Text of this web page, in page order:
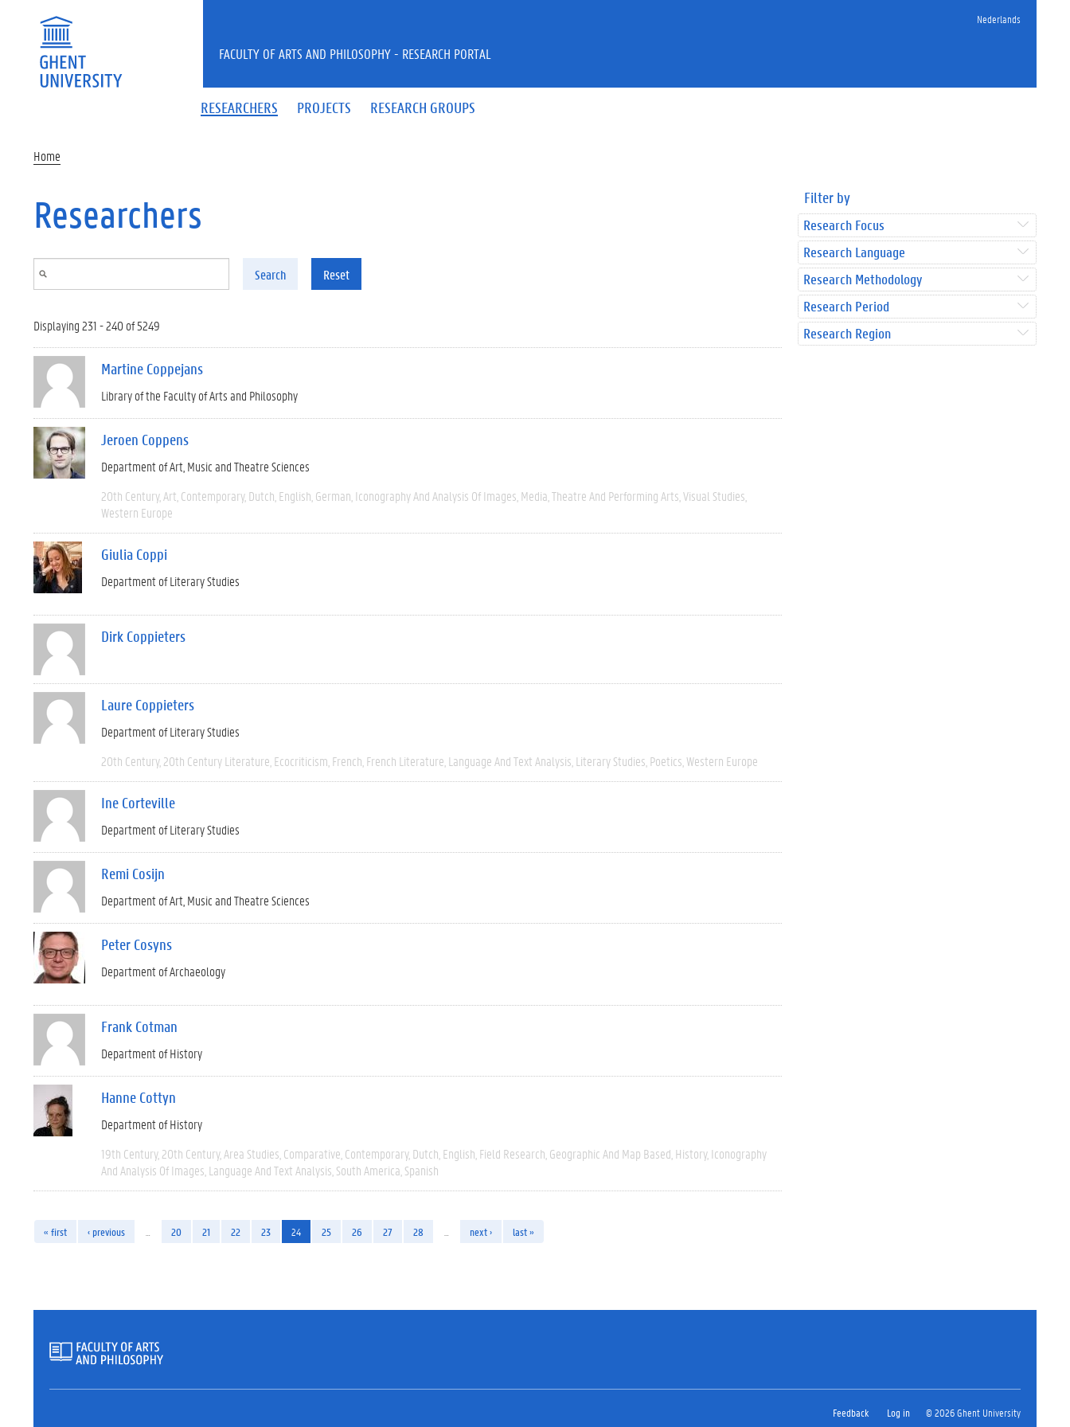
Nederlands
RESEARCHERS PROJECTS RESEARCH GROUPS
FACULTY OF ARTS AND PHILOSOPHY - RESEARCH PORTAL
Home
Researchers
Search Reset
Displaying 231 - 240 of 5249
Martine Coppejans
Library of the Faculty of Arts and Philosophy
Jeroen Coppens
Department of Art, Music and Theatre Sciences
20th Century Art Contemporary Dutch English German Iconography And Analysis Of Images Media Theatre And Performing Arts Visual Studies
Western Europe
Giulia Coppi
Department of Literary Studies
Dirk Coppieters
Laure Coppieters
Department of Literary Studies
20th Century 20th Century Literature Ecocriticism French French Literature Language And Text Analysis Literary Studies Poetics Western Europe
Ine Corteville
Department of Literary Studies
Remi Cosijn
Department of Art, Music and Theatre Sciences
Peter Cosyns
Department of Archaeology
Frank Cotman
Department of History
Hanne Cottyn
Department of History
19th Century 20th Century Area Studies Comparative Contemporary Dutch English Field Research Geographic And Map Based History Iconography
And Analysis Of Images Language And Text Analysis South America Spanish
« first ‹ previous 20 21 22 23 24 25 26 27 28 next › last »
Filter by
Research Focus
Research Language
Research Methodology
Research Period
Research Region
Feedback Log in © 2026 Ghent University